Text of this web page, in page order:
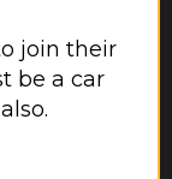
join their
be a car